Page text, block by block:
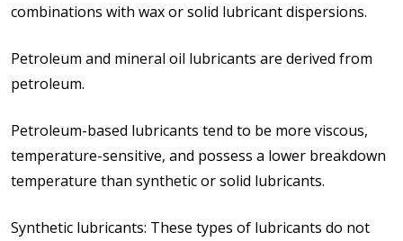
combinations with wax or solid lubricant dispersions.
Petroleum and mineral oil lubricants are derived from
petroleum.
Petroleum-based lubricants tend to be more viscous,
temperature-sensitive, and possess a lower breakdown
temperature than synthetic or solid lubricants.
Synthetic lubricants: These types of lubricants do not